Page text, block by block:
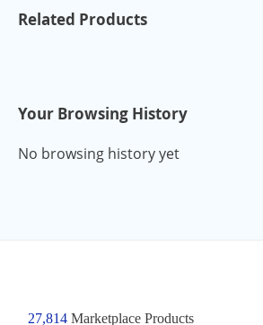
Related Products
Your Browsing History
No browsing history yet
27,814Marketplace Products